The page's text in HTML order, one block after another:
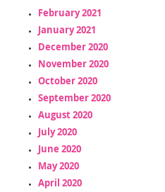
February 2021
January 2021
December 2020
November 2020
October 2020
September 2020
August 2020
July 2020
June 2020
May 2020
April 2020